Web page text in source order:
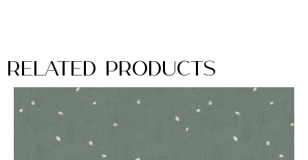
Related Products